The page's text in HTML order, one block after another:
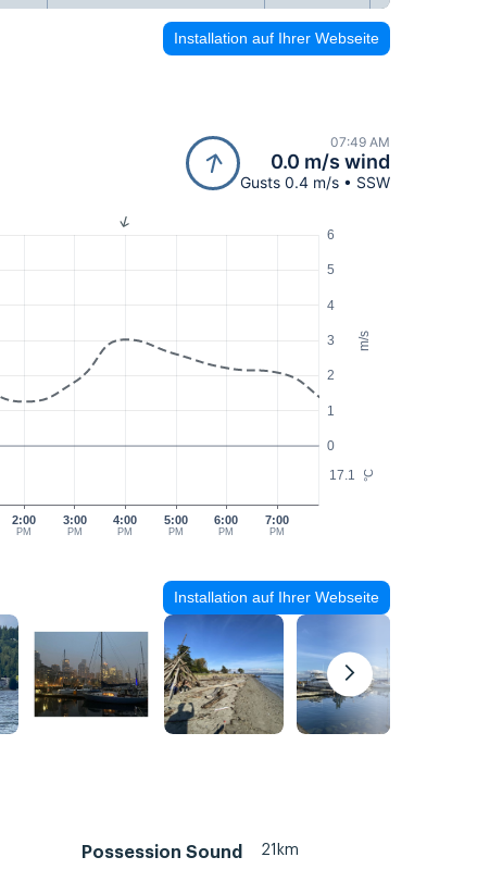
Installation auf Ihrer Webseite
07:49 AM
0.0 m/s wind
Gusts 0.4 m/s • SSW
m/s
°C
0
1
2
3
4
5
6
17.1
2:00
PM
3:00
PM
4:00
PM
6:00
PM
7:00
PM
5:00
PM
Installation auf Ihrer Webseite
Possession Sound 21km